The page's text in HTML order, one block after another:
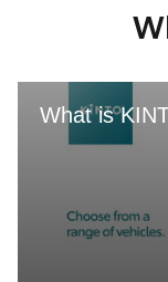
Corolla Cross
Kluger
Utes &
What is